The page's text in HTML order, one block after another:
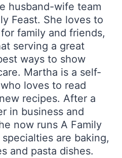
husband-wife team
Feast. She loves to
family and friends,
serving a great
ways to show
Martha is a self-
loves to read
recipes. After a
in business and
now runs A Family
are baking,
and pasta dishes.